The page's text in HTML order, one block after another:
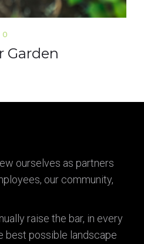
0
Garden
ourselves as partners
our community,
raise the bar, in every
best possible landscape